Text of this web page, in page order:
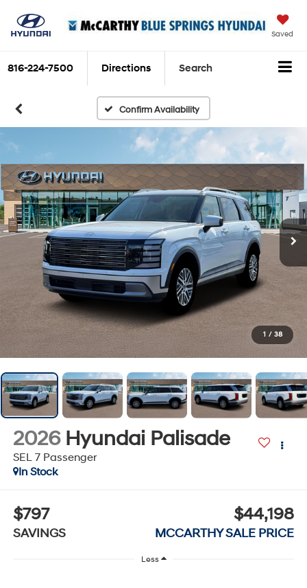
Saved
816-224-7500 Directions Search
Confirm Availability
1 / 38
2026 Hyundai Palisade
SEL 7 Passenger
In Stock
$797
SAVINGS
$44,198
MCCARTHY SALE PRICE
Less